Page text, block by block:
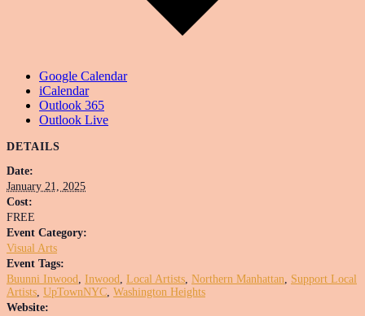
Google Calendar
iCalendar
Outlook 365
Outlook Live
DETAILS
Date:
January 21, 2025
Cost:
FREE
Event Category:
Visual Arts
Event Tags:
Buunni Inwood, Inwood, Local Artists, Northern Manhattan, Support Local
Artists, UpTownNYC, Washington Heights
Website: